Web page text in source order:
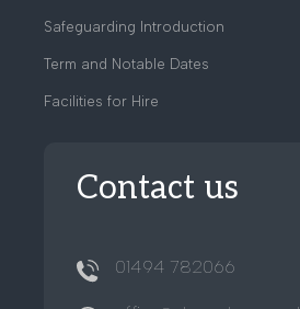
Safeguarding Introduction
Term and Notable Dates
Facilities for Hire
Contact us
01494 782066